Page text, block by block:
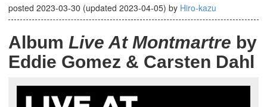
posted 2023-03-30 (updated 2023-04-05) by Hiro-kazu
Album Live At Montmartre by
Eddie Gomez & Carsten Dahl